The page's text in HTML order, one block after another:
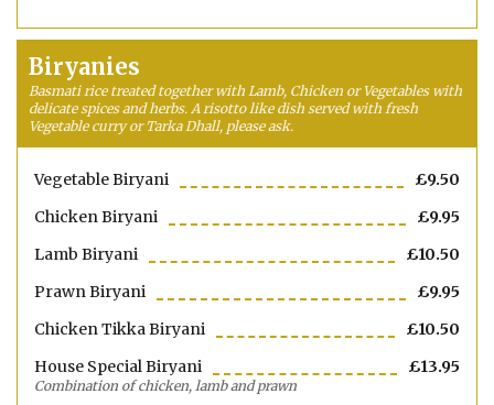
Biryanies
Basmati rice treated together with Lamb, Chicken or Vegetables with
delicate spices and herbs. A risotto like dish served with fresh
Vegetable curry or Tarka Dhall, please ask.
Vegetable Biryani
£9.50
Chicken Biryani
£9.95
Lamb Biryani
£10.50
Prawn Biryani
£9.95
Chicken Tikka Biryani
£10.50
House Special Biryani
£13.95
Combination of chicken, lamb and prawn